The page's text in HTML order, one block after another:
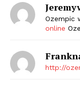
Ozempic
online
http://